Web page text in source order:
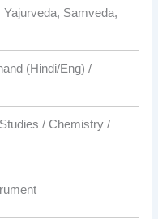
Samveda,
(Hindi/Eng) /
/ Chemistry /